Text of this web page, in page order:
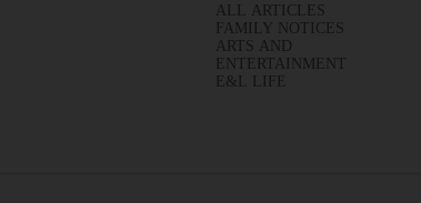
ALL ARTICLES
FAMILY NOTICES
ARTS AND
ENTERTAINMENT
E&L LIFE